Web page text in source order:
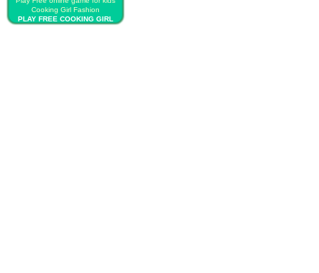
Cooking Girl Fashion
PLAY FREE COOKING GIRL